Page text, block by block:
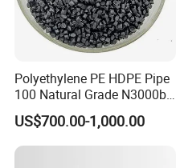
Polyethylene PE HDPE Pipe
100 Natural Grade N3000b
High Density Polyethylene
Granule
US$700.00-1,000.00